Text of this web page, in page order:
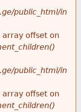
public_html/in
array offset on
public_html/in
array offset on